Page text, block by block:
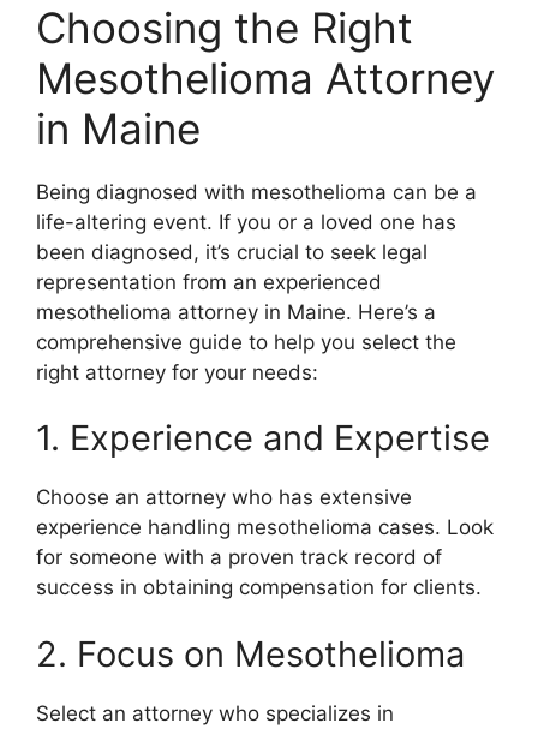
Choosing the Right
Mesothelioma Attorney
in Maine
Being diagnosed with mesothelioma can be a
life-altering event. If you or a loved one has
been diagnosed, it’s crucial to seek legal
representation from an experienced
mesothelioma attorney in Maine. Here’s a
comprehensive guide to help you select the
right attorney for your needs:
1. Experience and Expertise
Choose an attorney who has extensive
experience handling mesothelioma cases. Look
for someone with a proven track record of
success in obtaining compensation for clients.
2. Focus on Mesothelioma
Select an attorney who specializes in